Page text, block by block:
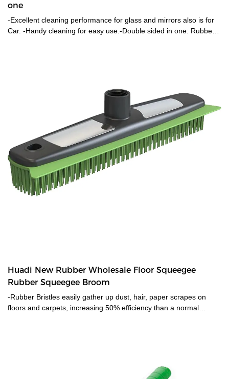
one
-Excellent cleaning performance for glass and mirrors also is for
Car. -Handy cleaning for easy use.-Double sided in one: Rubber
Huadi New Rubber Wholesale Floor Squeegee
Rubber Squeegee Broom
-Rubber Bristles easily gather up dust, hair, paper scrapes on
floors and carpets, increasing 50% efficiency than a normal
keep the broom clean by washing under tap. Dust or hair will be